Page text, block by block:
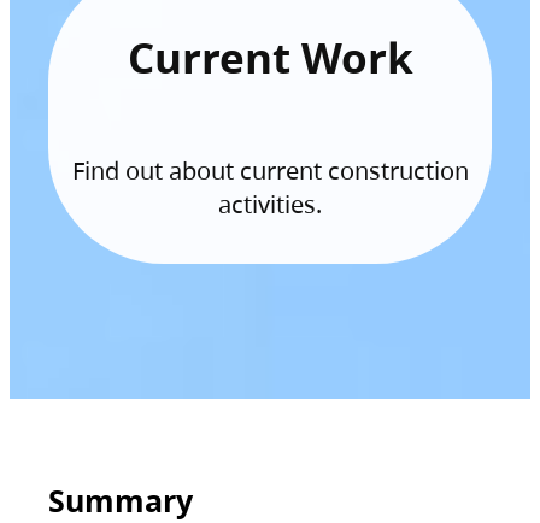
Current Work
Find out about current construction
activities.
Summary